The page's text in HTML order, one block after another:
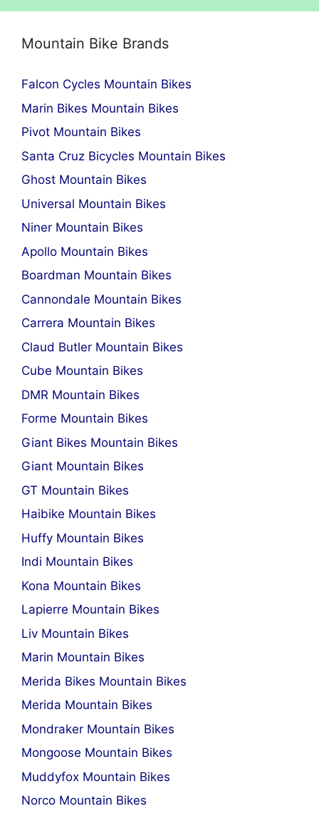
Mountain Bike Brands
Falcon Cycles Mountain Bikes
Marin Bikes Mountain Bikes
Pivot Mountain Bikes
Santa Cruz Bicycles Mountain Bikes
Ghost Mountain Bikes
Universal Mountain Bikes
Niner Mountain Bikes
Apollo Mountain Bikes
Boardman Mountain Bikes
Cannondale Mountain Bikes
Carrera Mountain Bikes
Claud Butler Mountain Bikes
Cube Mountain Bikes
DMR Mountain Bikes
Forme Mountain Bikes
Giant Bikes Mountain Bikes
Giant Mountain Bikes
GT Mountain Bikes
Haibike Mountain Bikes
Huffy Mountain Bikes
Indi Mountain Bikes
Kona Mountain Bikes
Lapierre Mountain Bikes
Liv Mountain Bikes
Marin Mountain Bikes
Merida Bikes Mountain Bikes
Merida Mountain Bikes
Mondraker Mountain Bikes
Mongoose Mountain Bikes
Muddyfox Mountain Bikes
Norco Mountain Bikes